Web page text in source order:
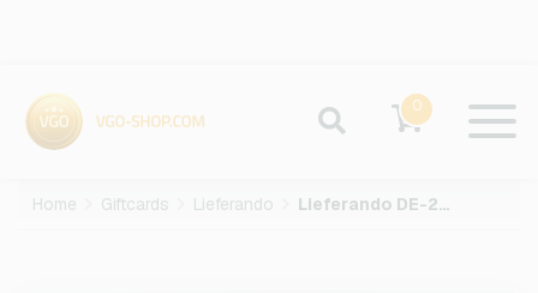
0
Home Giftcards Lieferando Lieferando DE-25-EUR